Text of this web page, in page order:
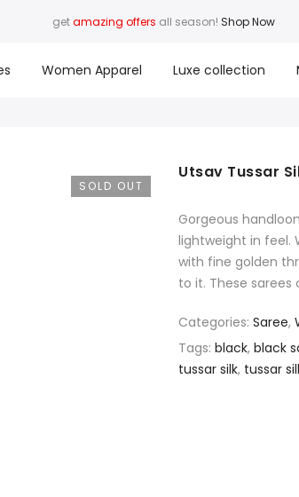
getamazing offers all season!Shop Now
Women Apparel Luxe collection
SOLD OUT
Utsav Tussar
Gorgeous
lightweight in feel.
with fine golden
to it. These sarees
Categories: Saree,
Tags: black, black
tussar silk, tussar